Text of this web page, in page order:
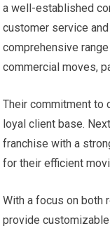
a well-established
customer service
comprehensive
commercial moves,
Their commitment to
loyal client base.
franchise with a
for their efficient
With a focus on both
provide